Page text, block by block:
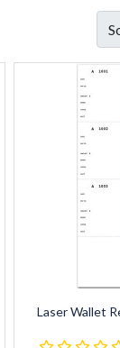
Laser Wallet